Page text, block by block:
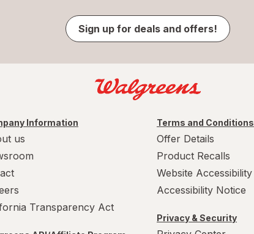
Sign up for deals and offers!
Information
us
Transparency Act
Terms and Conditions
Offer Details
Product Recalls
Website Accessibility
Accessibility Notice
Privacy & Security